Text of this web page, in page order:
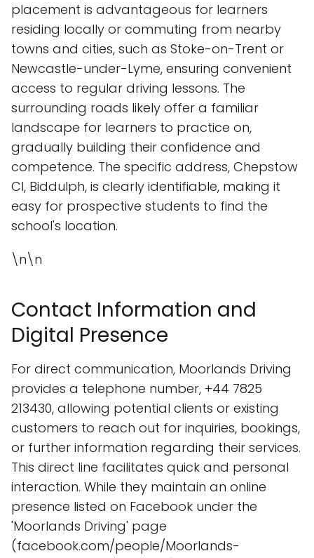
placement is advantageous for learners
residing locally or commuting from nearby
towns and cities, such as Stoke-on-Trent or
Newcastle-under-Lyme, ensuring convenient
access to regular driving lessons. The
surrounding roads likely offer a familiar
landscape for learners to practice on,
gradually building their confidence and
competence. The specific address, Chepstow
Cl, Biddulph, is clearly identifiable, making it
easy for prospective students to find the
school's location.
\n\n
Contact Information and
Digital Presence
For direct communication, Moorlands Driving
provides a telephone number, +44 7825
213430, allowing potential clients or existing
customers to reach out for inquiries, bookings,
or further information regarding their services.
This direct line facilitates quick and personal
interaction. While they maintain an online
presence listed on Facebook under the
'Moorlands Driving' page
(facebook.com/people/Moorlands-